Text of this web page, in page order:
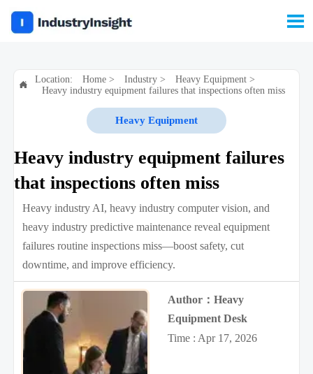


Location: Home> Industry> Heavy Equipment>
Heavy industry equipment failures that inspections often miss
Heavy Equipment
Heavy industry equipment failures
that inspections often miss
Heavy industry AI, heavy industry computer vision, and
heavy industry predictive maintenance reveal equipment
failures routine inspections miss—boost safety, cut
downtime, and improve efficiency.
Author：Heavy
Equipment Desk
Time : Apr 17, 2026